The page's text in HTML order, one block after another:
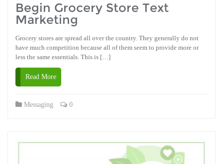
Begin Grocery Store Text
Marketing
Grocery stores are spread all over the country. They generally do not
have much competition because all of them seem to provide more or
less the same essentials. This is […]
Read More
Messaging 0